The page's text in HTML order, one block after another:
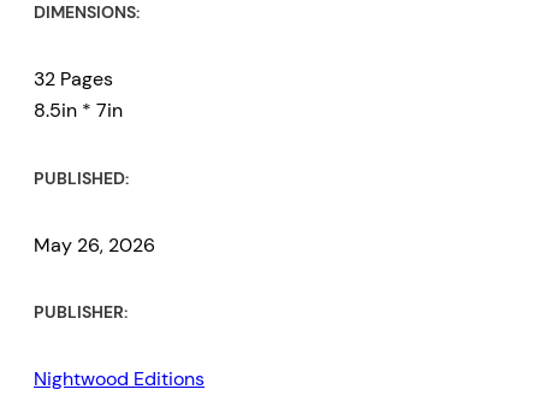
DIMENSIONS:
32 Pages
8.5in * 7in
PUBLISHED:
May 26, 2026
PUBLISHER:
Nightwood Editions